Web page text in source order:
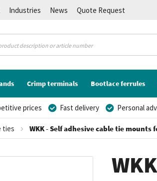
Industries News
Quote Request
Crimp terminals Bootlace ferrules
prices Fast delivery Personal
ties WKK - Self adhesive cable tie